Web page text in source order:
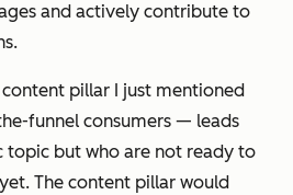
and actively contribute to
content pillar I just mentioned
funnel consumers — leads
topic but who are not ready to
The content pillar would